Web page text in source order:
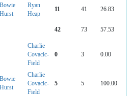
Bowie
Hurst
Ryan
Heap
11 41 26.83
42 73 57.53
Charlie
Covacic-
Field
0 3 0.00
Bowie
Hurst
Charlie
Covacic-
Field
5 5 100.00